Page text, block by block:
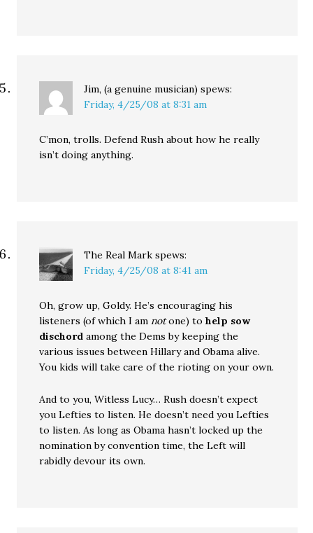
Jim, (a genuine musician) spews:
Friday, 4/25/08 at 8:31 am
C’mon, trolls. Defend Rush about how he really
isn’t doing anything.
The Real Mark spews:
Friday, 4/25/08 at 8:41 am
Oh, grow up, Goldy. He’s encouraging his
listeners (of which I amnotone) tohelp sow
dischord among the Dems by keeping the
various issues between Hillary and Obama alive.
You kids will take care of the rioting on your own.
And to you, Witless Lucy… Rush doesn’t expect
you Lefties to listen. He doesn’t need you Lefties
to listen. As long as Obama hasn’t locked up the
nomination by convention time, the Left will
rabidly devour its own.